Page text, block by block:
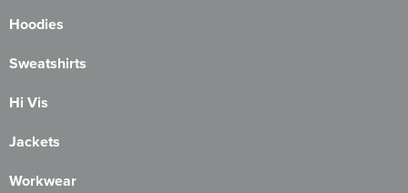
Hoodies
Sweatshirts
Hi Vis
Jackets
Workwear